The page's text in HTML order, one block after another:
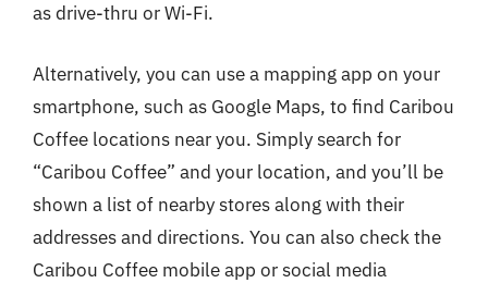
as drive-thru or Wi-Fi.
Alternatively, you can use a mapping app on your
smartphone, such as Google Maps, to find Caribou
Coffee locations near you. Simply search for
“Caribou Coffee” and your location, and you’ll be
shown a list of nearby stores along with their
addresses and directions. You can also check the
Caribou Coffee mobile app or social media